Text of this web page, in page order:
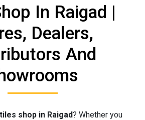
In Raigad |
Dealers,
And
tiles shop in Raigad? Whether you